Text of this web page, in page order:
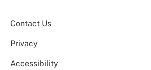
Contact Us
Privacy
Accessibility